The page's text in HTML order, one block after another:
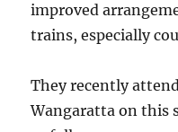
improved
trains, especially
They recently
Wangaratta on this